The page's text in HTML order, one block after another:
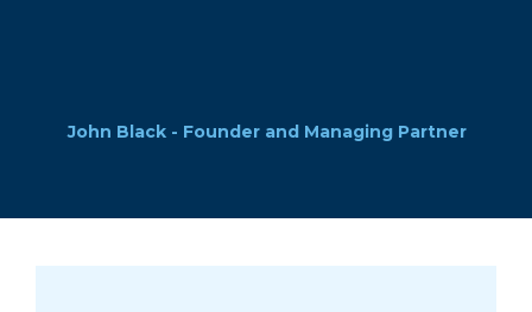
John Black - Founder and Managing Partner